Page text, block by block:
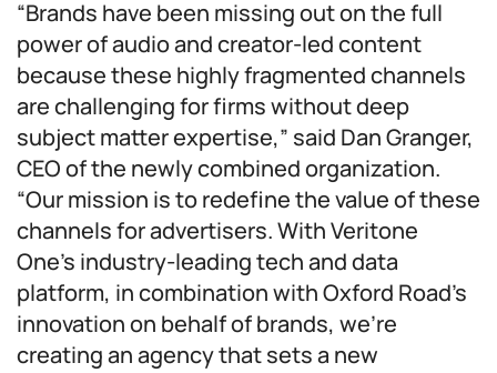
“Brands have been missing out on the full
power of audio and creator-led content
because these highly fragmented channels
are challenging for firms without deep
subject matter expertise,” said Dan Granger,
CEO of the newly combined organization.
“Our mission is to redefine the value of these
channels for advertisers. With Veritone
One’s industry-leading tech and data
platform, in combination with Oxford Road’s
innovation on behalf of brands, we’re
creating an agency that sets a new